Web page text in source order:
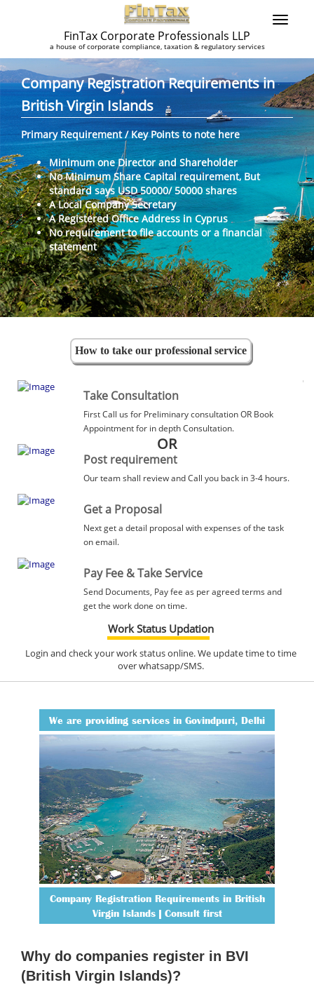
FinTax Corporate Professionals LLP
a house of corporate compliance, taxation & regulatory services
Company Registration Requirements in
British Virgin Islands
Primary Requirement / Key Points to note here
Minimum one Director and Shareholder
No Minimum Share Capital requirement, But
standard says USD 50000/ 50000 shares
A Local Company Secretary
A Registered Office Address in Cyprus
No requirement to file accounts or a financial
statement
How to take our professional service
Take Consultation
First Call us for Preliminary consultation OR Book
Appointment for in depth Consultation.
OR
Post requirement
Our team shall review and Call you back in 3-4 hours.
Get a Proposal
Next get a detail proposal with expenses of the task
on email.
Pay Fee & Take Service
Send Documents, Pay fee as per agreed terms and
get the work done on time.
Work Status Updation
Login and check your work status online. We update time to time
over whatsapp/SMS.
We are providing services in Govindpuri, Delhi
Company Registration Requirements in British
Virgin Islands | Consult first
Why do companies register in BVI
(British Virgin Islands)?